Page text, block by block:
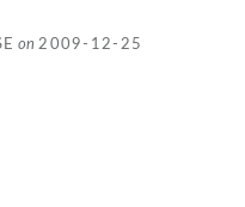
on 2009-12-25